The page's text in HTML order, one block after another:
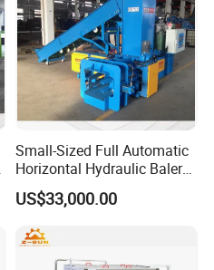
Small-Sized Full Automatic
Horizontal Hydraulic Baler
Machine Used for Waste
Paper, Cartons/Cardboards
Packaging Industrial.
US$33,000.00